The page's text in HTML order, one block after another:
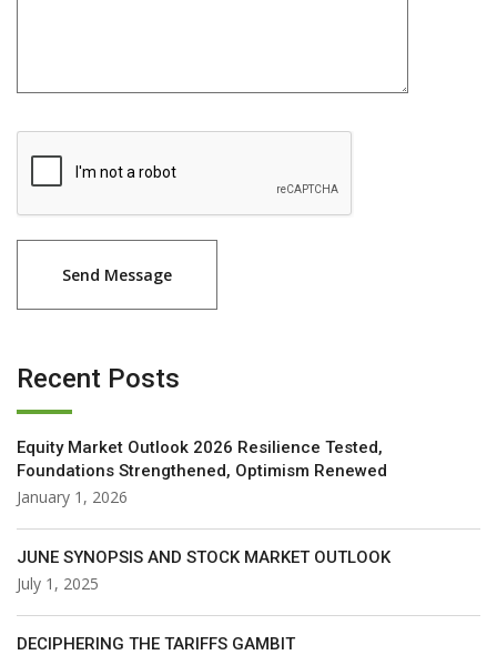
Recent Posts
Equity Market Outlook 2026 Resilience Tested,
Foundations Strengthened, Optimism Renewed
January 1, 2026
JUNE SYNOPSIS AND STOCK MARKET OUTLOOK
July 1, 2025
DECIPHERING THE TARIFFS GAMBIT